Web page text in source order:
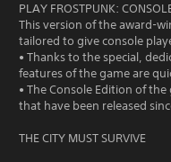
PLAY FROSTPUNK:
This version of the award-
tailored to give console
• Thanks to the special,
features of the game are
• The Console Edition of
that have been released
THE CITY MUST SURVIVE